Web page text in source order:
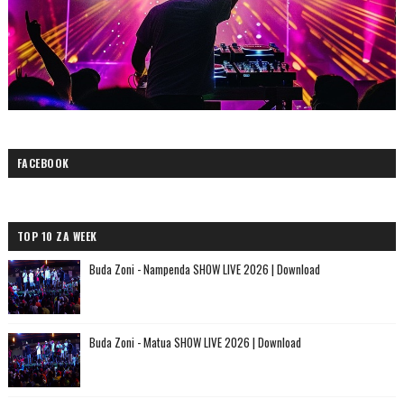
FACEBOOK
TOP 10 ZA WEEK
Buda Zoni - Nampenda SHOW LIVE 2026 | Download
Buda Zoni - Matua SHOW LIVE 2026 | Download